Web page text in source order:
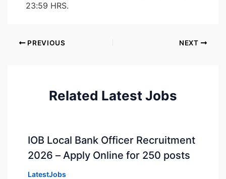
23:59 HRS.
PREVIOUS NEXT
Related Latest Jobs
IOB Local Bank Officer Recruitment
2026 – Apply Online for 250 posts
LatestJobs